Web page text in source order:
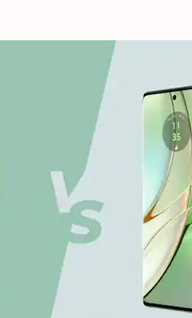
Edge
in the Indian market.
its lone 8GB/256GB
model competes with
an IP68 rating